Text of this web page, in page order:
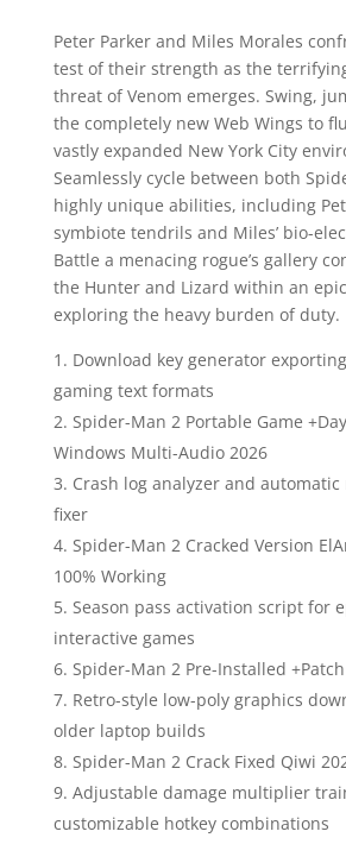
Peter Parker and Miles Morales
test of their strength as the
threat of Venom emerges. Swing,
the completely new Web Wings to
vastly expanded New York City
Seamlessly cycle between both
highly unique abilities, including
symbiote tendrils and Miles’ bio-
Battle a menacing rogue’s gallery
the Hunter and Lizard within an
exploring the heavy burden of duty.
Download key generator
gaming text formats
Spider-Man 2 Portable Game
Windows Multi-Audio 2026
Crash log analyzer and
fixer
Spider-Man 2 Cracked Version
100% Working
Season pass activation script for
interactive games
Spider-Man 2 Pre-Installed +Patch
Retro-style low-poly graphics
older laptop builds
Spider-Man 2 Crack Fixed Qiwi
Adjustable damage multiplier
customizable hotkey combinations